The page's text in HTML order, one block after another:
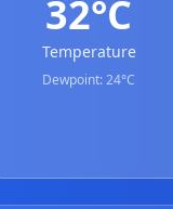
32°C
Temperature
Dewpoint:24°C